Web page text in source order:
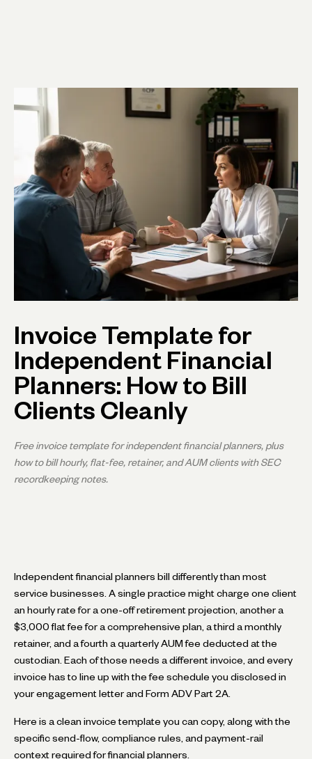
Invoice Template for
Independent Financial
Planners: How to Bill
Clients Cleanly
Free invoice template for independent financial planners, plus
how to bill hourly, flat-fee, retainer, and AUM clients with SEC
recordkeeping notes.
Independent financial planners bill differently than most
service businesses. A single practice might charge one client
an hourly rate for a one-off retirement projection, another a
$3,000 flat fee for a comprehensive plan, a third a monthly
retainer, and a fourth a quarterly AUM fee deducted at the
custodian. Each of those needs a different invoice, and every
invoice has to line up with the fee schedule you disclosed in
your engagement letter and Form ADV Part 2A.
Here is a clean invoice template you can copy, along with the
specific send-flow, compliance rules, and payment-rail
context required for financial planners.